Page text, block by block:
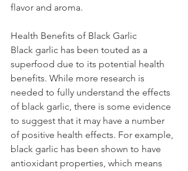
flavor and aroma.
Health Benefits of Black Garlic
Black garlic has been touted as a
superfood due to its potential health
benefits. While more research is
needed to fully understand the effects
of black garlic, there is some evidence
to suggest that it may have a number
of positive health effects. For example,
black garlic has been shown to have
antioxidant properties, which means